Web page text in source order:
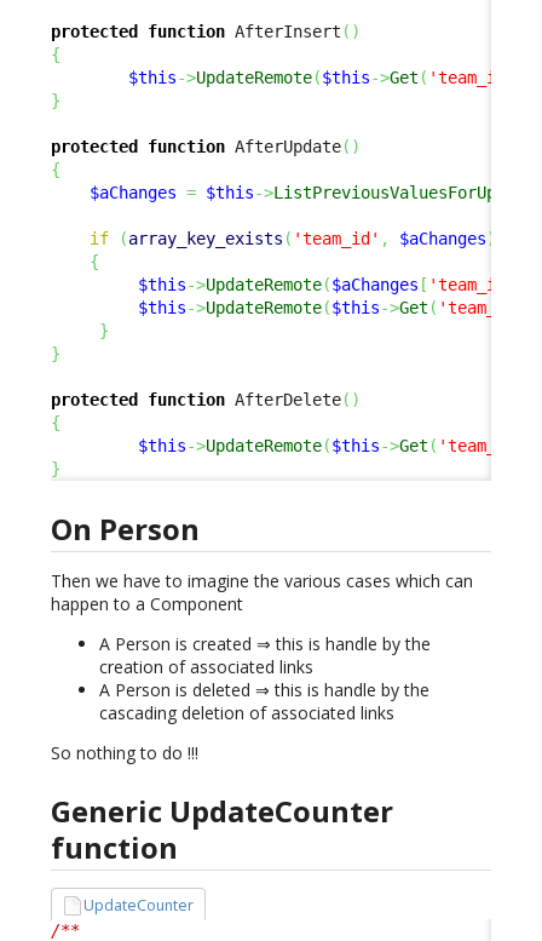
protected function AfterInsert ( )
{
$this->UpdateRemote($this->Get ( 'team_id'
}
protected function AfterUpdate( )
{
$aChanges = $this->
if (array_key_exists ( 'team_id' , $aChanges)
{
$this->UpdateRemote($aChanges [ 'team_id'
$this->UpdateRemote($this->Get ( 'team_id'
}
}
protected function AfterDelete( )
{
$this->UpdateRemote($this->Get ( 'team_id'
}
On Person
Then we have to imagine the various cases which can
happen to a Component
A Person is created ⇒ this is handle by the
creation of associated links
A Person is deleted ⇒ this is handle by the
cascading deletion of associated links
So nothing to do !!!
Generic UpdateCounter
function
UpdateCounter
/**